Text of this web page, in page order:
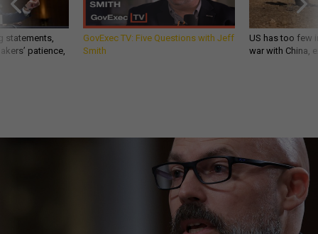
statements,
patience,
GovExec TV: Five Questions with Jeff
Smith
US has too few
war with China,